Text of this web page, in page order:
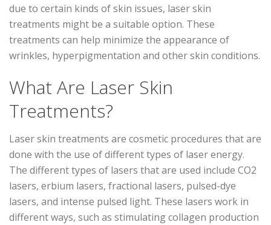
due to certain kinds of skin issues, laser skin
treatments might be a suitable option. These
treatments can help minimize the appearance of
wrinkles, hyperpigmentation and other skin conditions.
What Are Laser Skin
Treatments?
Laser skin treatments are cosmetic procedures that are
done with the use of different types of laser energy.
The different types of lasers that are used include CO2
lasers, erbium lasers, fractional lasers, pulsed-dye
lasers, and intense pulsed light. These lasers work in
different ways, such as stimulating collagen production